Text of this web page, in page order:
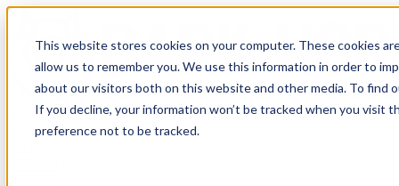
This website stores cookies on your computer. These cookies
allow us to remember you. We use this information in order to
about our visitors both on this website and other media. To find
If you decline, your information won’t be tracked when you visit
preference not to be tracked.
Solutions